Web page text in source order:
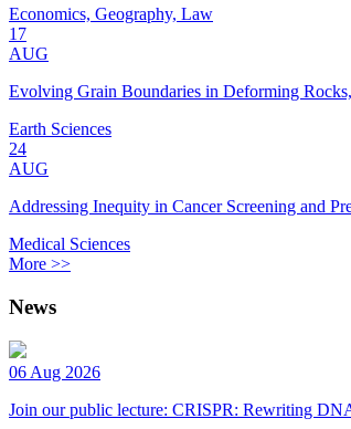
Economics, Geography, Law
17
AUG
Evolving Grain Boundaries in Deforming
Earth Sciences
24
AUG
Addressing Inequity in Cancer Screening and
Medical Sciences
More >>
News
06 Aug 2026
Join our public lecture: CRISPR: Rewriting